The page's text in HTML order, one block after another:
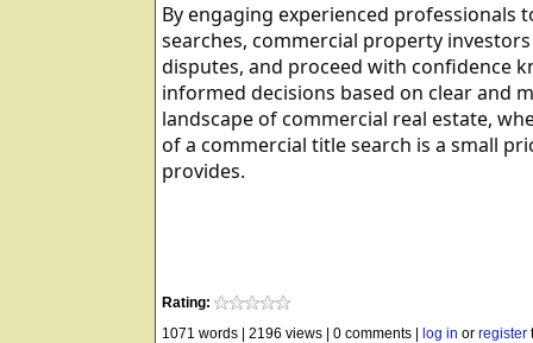
By engaging experienced
searches, commercial property
disputes, and proceed with confidence
informed decisions based on clear and
landscape of commercial real estate,
of a commercial title search is a small
provides.
Rating:
1071 words
2196 views 0 comments log in or register